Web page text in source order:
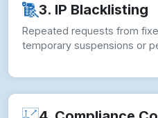
3. IP Blacklisting
Repeated requests from
temporary suspensions or